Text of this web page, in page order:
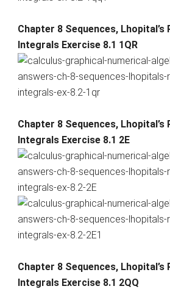
Chapter 8 Sequences, Lhopital’s
Integrals Exercise 8.1 1QR
Chapter 8 Sequences, Lhopital’s
Integrals Exercise 8.1 2E
Chapter 8 Sequences, Lhopital’s
Integrals Exercise 8.1 2QQ